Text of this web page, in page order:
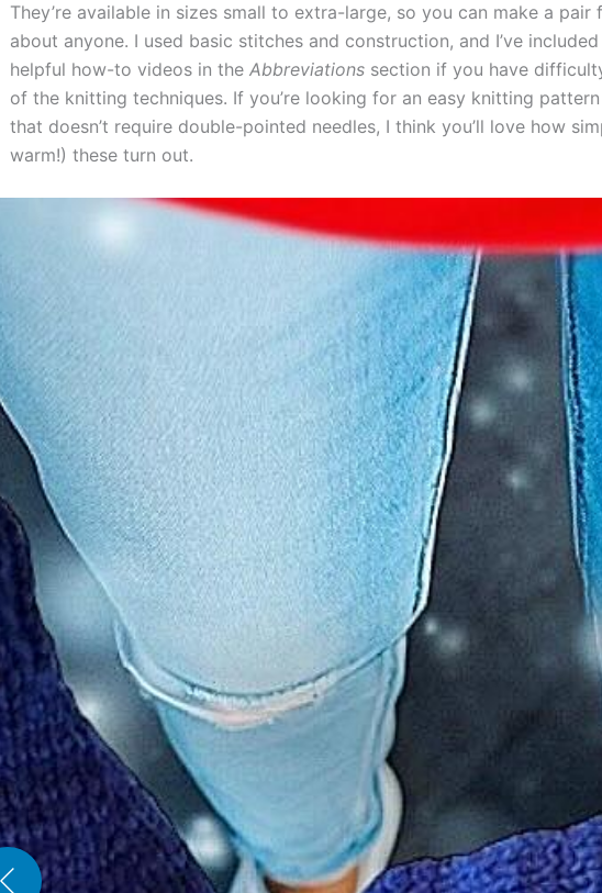
They’re available in sizes small to extra-large, so you can make a pair
about anyone. I used basic stitches and construction, and I’ve
helpful how-to videos in the Abbreviations section if you have
of the knitting techniques. If you’re looking for an easy knitting
that doesn’t require double-pointed needles, I think you’ll love how
warm!) these turn out.